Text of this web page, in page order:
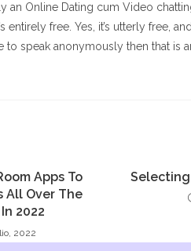
Online Dating cum Video
free. Yes, it’s utterly free,
to speak anonymously then that is
Apps To
All Over The
2022
2022
Selecting